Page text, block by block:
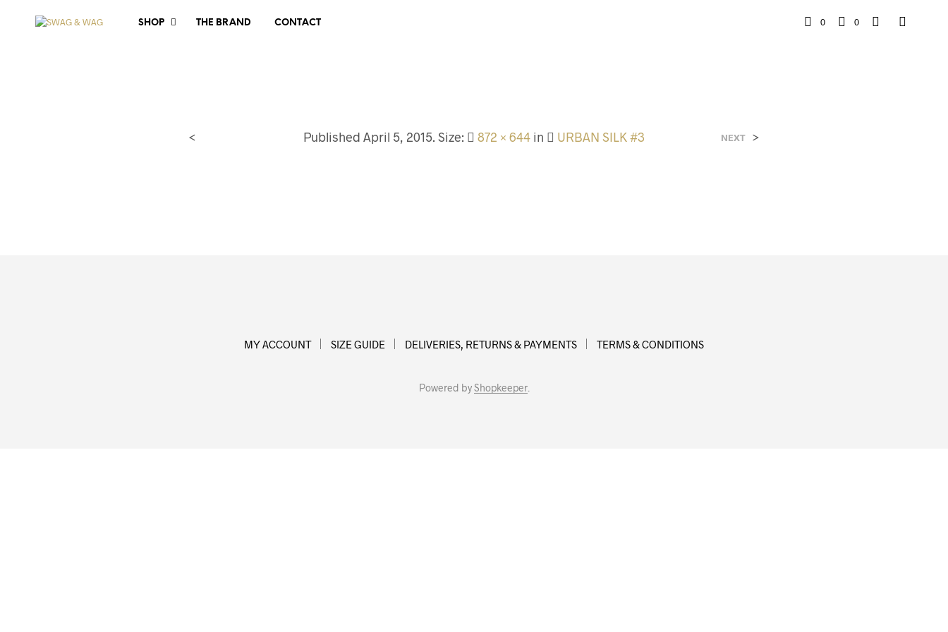
SHOP THE BRAND CONTACT 0 0
Published April 5, 2015. Size: 872 × 644in URBAN SILK #3
< NEXT >
MY ACCOUNT SIZE GUIDE DELIVERIES, RETURNS & PAYMENTS TERMS & CONDITIONS
Powered byShopkeeper.